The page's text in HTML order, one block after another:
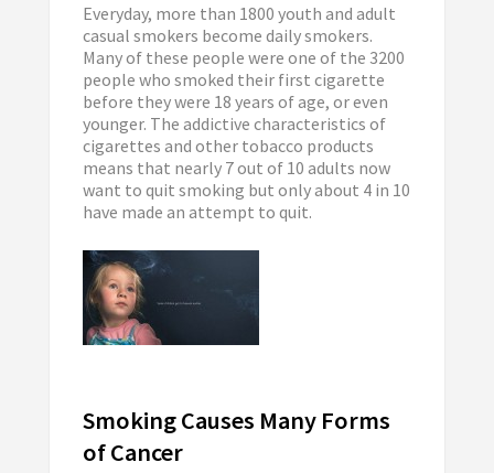
Everyday, more than 1800 youth and adult
casual smokers become daily smokers.
Many of these people were one of the 3200
people who smoked their first cigarette
before they were 18 years of age, or even
younger. The addictive characteristics of
cigarettes and other tobacco products
means that nearly 7 out of 10 adults now
want to quit smoking but only about 4 in 10
have made an attempt to quit.
Smoking Causes Many Forms
of Cancer